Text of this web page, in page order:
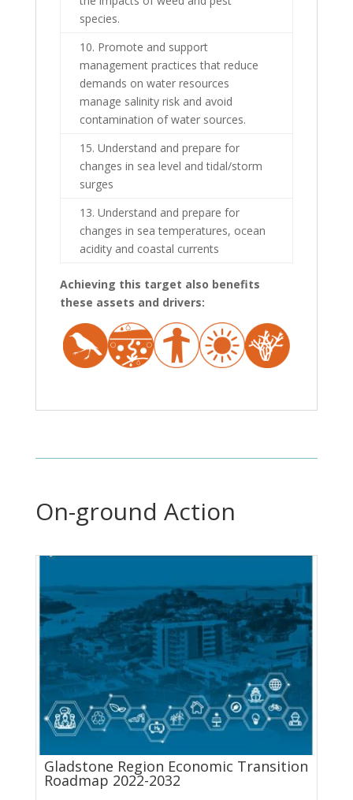
species.
10. Promote and support
management practices that reduce
demands on water resources
manage salinity risk and avoid
contamination of water sources.
15. Understand and prepare for
changes in sea level and tidal/storm
surges
13. Understand and prepare for
changes in sea temperatures, ocean
acidity and coastal currents
Achieving this target also benefits
these assets and drivers:
On-ground Action
Gladstone Region Economic Transition
Roadmap 2022-2032